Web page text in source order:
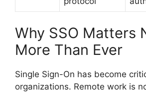
Why SSO Matters
More Than Ever
Single Sign-On has become
organizations. Remote work is